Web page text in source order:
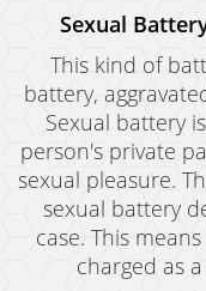
Sexual
This kind of
battery,
Sexual battery
person's private
sexual pleasure.
sexual battery
case. This
charged as